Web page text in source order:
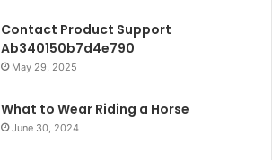
Contact Product Support
Ab340150b7d4e790
May 29, 2025
What to Wear Riding a Horse
June 30, 2024